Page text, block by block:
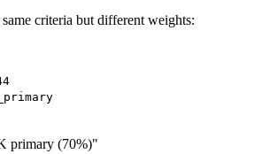
criteria but different weights:
primary (70%)"